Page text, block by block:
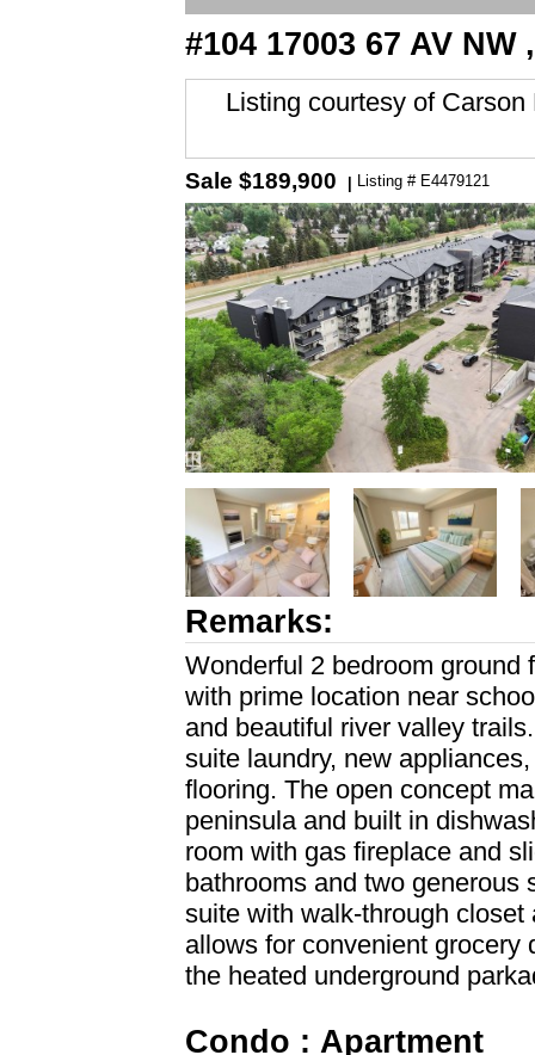
#104 17003 67 AV
Listing courtesy of Carson
Sale $189,900 Listing # E4479121
Remarks:
Wonderful 2 bedroom ground
with prime location near
and beautiful river valley
suite laundry, new
flooring. The open concept
peninsula and built in
room with gas fireplace and
bathrooms and two generous
suite with walk-through
allows for convenient grocery
the heated underground
Condo : Apartment